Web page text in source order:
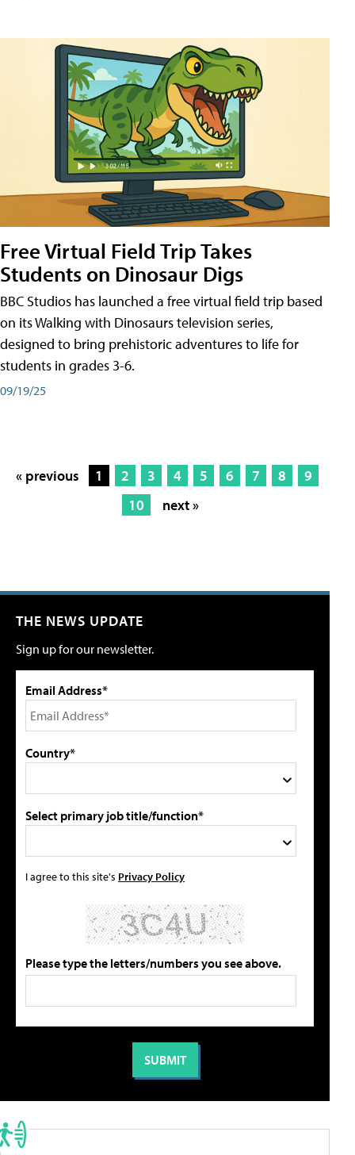
Free Virtual Field Trip Takes
Students on Dinosaur Digs
BBC Studios has launched a free virtual field trip based
on its Walking with Dinosaurs television series,
designed to bring prehistoric adventures to life for
students in grades 3-6.
09/19/25
« previous 1 2 3 4 5 6 7 8
9
10
next »
THE NEWS UPDATE
Sign up for our newsletter.
Email Address*
Country*
Select primary job title/function*
I agree to this site's Privacy Policy
Please type the letters/numbers you see above.